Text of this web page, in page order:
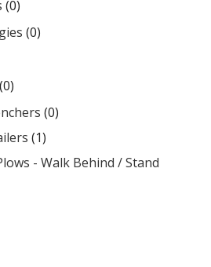
(0)
(0)
(0)
(0)
(1)
- Walk Behind / Stand